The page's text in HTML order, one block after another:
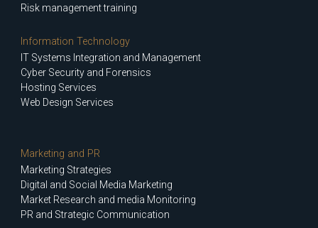
Risk management training
Information Technology
IT Systems Integration and Management
Cyber Security and Forensics
Hosting Services
Web Design Services
Marketing and PR
Marketing Strategies
Digital and Social Media Marketing
Market Research and media Monitoring
PR and Strategic Communication